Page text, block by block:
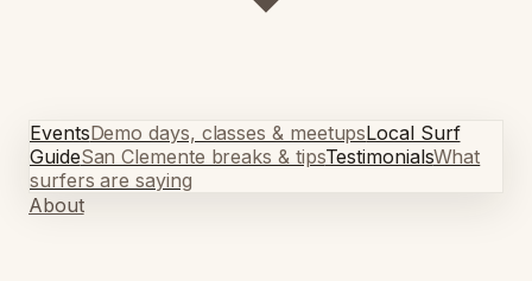
EventsDemo days, classes & meetupsLocal Surf
GuideSan Clemente breaks & tipsTestimonialsWhat
surfers are saying
About